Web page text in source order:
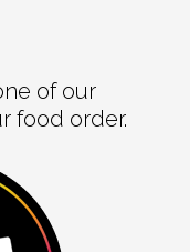
of our
food order.